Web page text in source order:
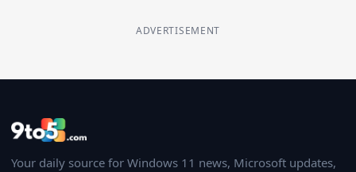
ADVERTISEMENT
Your daily source for Windows 11 news, Microsoft updates,